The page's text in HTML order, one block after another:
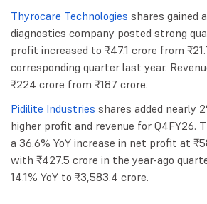
Thyrocare Technologies shares gained
diagnostics company posted strong
profit increased to ₹47.1 crore from
corresponding quarter last year.
₹224 crore from ₹187 crore.
Pidilite Industries shares added nearly
higher profit and revenue for Q4FY26.
a 36.6% YoY increase in net profit at
with ₹427.5 crore in the year-ago
14.1% YoY to ₹3,583.4 crore.